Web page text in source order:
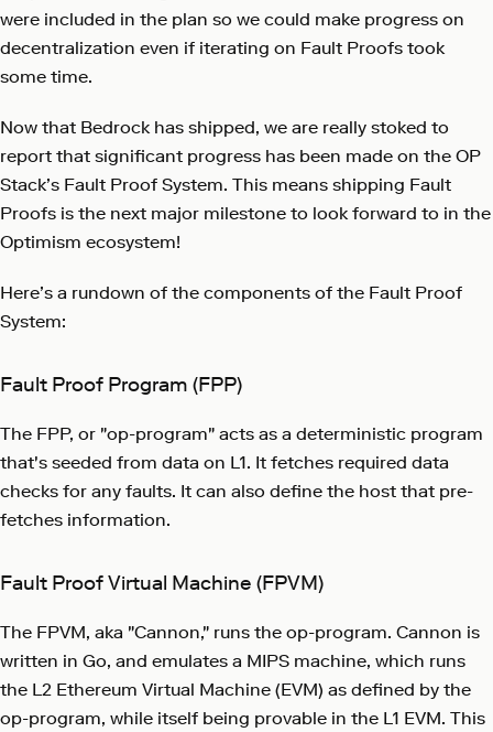
were included in the plan so we could make progress on
decentralization even if iterating on Fault Proofs took
some time.
Now that Bedrock has shipped, we are really stoked to
report that significant progress has been made on the OP
Stack’s Fault Proof System. This means shipping Fault
Proofs is the next major milestone to look forward to in the
Optimism ecosystem!
Here’s a rundown of the components of the Fault Proof
System:
Fault Proof Program (FPP)
The FPP, or "op-program" acts as a deterministic program
that's seeded from data on L1. It fetches required data
checks for any faults. It can also define the host that pre-
fetches information.
Fault Proof Virtual Machine (FPVM)
The FPVM, aka "Cannon," runs the op-program. Cannon is
written in Go, and emulates a MIPS machine, which runs
the L2 Ethereum Virtual Machine (EVM) as defined by the
op-program, while itself being provable in the L1 EVM. This